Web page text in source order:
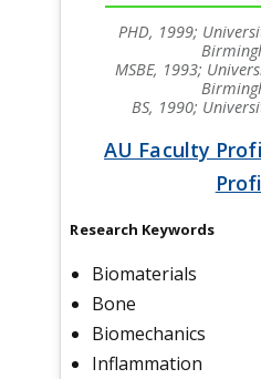
PHD, 1999;
MSBE, 1993;
BS, 1990;
AU Faculty
Research Keywords
Biomaterials
Bone
Biomechanics
Inflammation